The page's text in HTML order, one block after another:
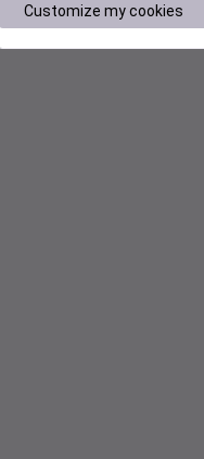
Customize my cookies